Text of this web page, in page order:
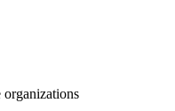
organizations